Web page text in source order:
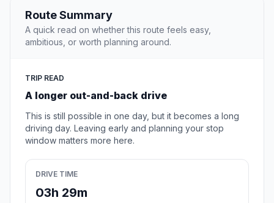
Route Summary
A quick read on whether this route feels easy,
ambitious, or worth planning around.
TRIP READ
A longer out-and-back drive
This is still possible in one day, but it becomes a long
driving day. Leaving early and planning your stop
window matters more here.
DRIVE TIME
03h 29m